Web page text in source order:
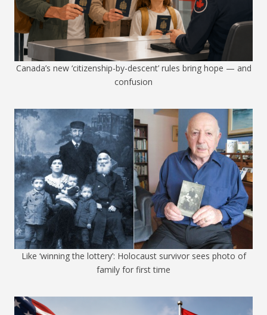
Canada’s new ‘citizenship-by-descent’ rules bring hope — and
confusion
Like ‘winning the lottery’: Holocaust survivor sees photo of
family for first time